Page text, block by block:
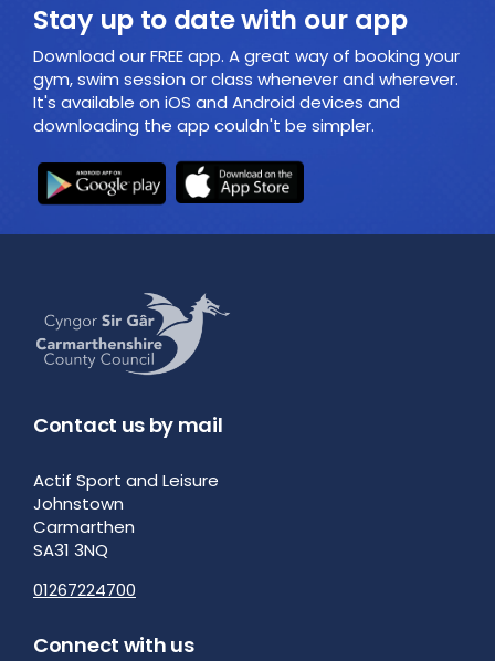
Stay up to date with our app
Download our FREE app. A great way of booking your
gym, swim session or class whenever and wherever.
It's available on iOS and Android devices and
downloading the app couldn't be simpler.
Contact us by mail
Actif Sport and Leisure
Johnstown
Carmarthen
SA31 3NQ
01267224700
Connect with us